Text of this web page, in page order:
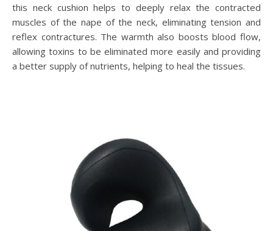
this neck cushion helps to deeply relax the contracted
muscles of the nape of the neck, eliminating tension and
reflex contractures. The warmth also boosts blood flow,
allowing toxins to be eliminated more easily and providing
a better supply of nutrients, helping to heal the tissues.